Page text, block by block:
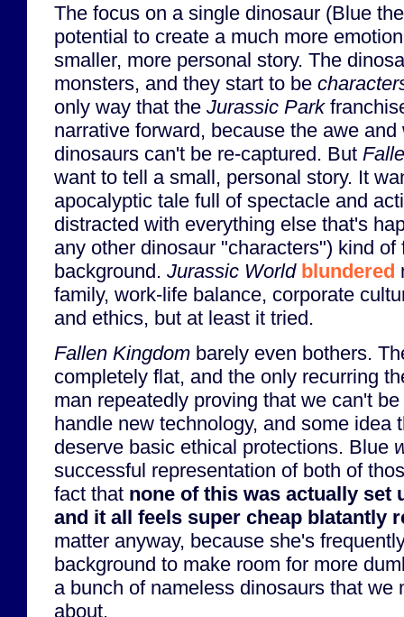
The focus on a single dinosaur (Blue
potential to create a much more
smaller, more personal story. The
monsters, and they start to be
only way that the Jurassic Park
narrative forward, because the awe
dinosaurs can't be re-captured. But
want to tell a small, personal story. It
apocalyptic tale full of spectacle and
distracted with everything else that's
any other dinosaur "characters") kind of
background. Jurassic World blundered
family, work-life balance, corporate
and ethics, but at least it tried.
Fallen Kingdom barely even bothers.
completely flat, and the only recurring
man repeatedly proving that we can't
handle new technology, and some idea
deserve basic ethical protections. Blue
successful representation of both of
fact that none of this was actually set
and it all feels super cheap blatantly
matter anyway, because she's
background to make room for more
a bunch of nameless dinosaurs that we
about.